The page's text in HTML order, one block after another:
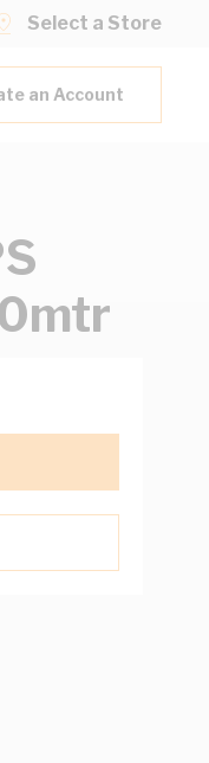
Select a Store
an Account